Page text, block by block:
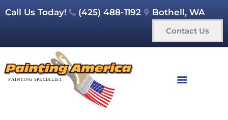
Call Us Today! (425) 488-1192 Bothell, WA
Contact Us